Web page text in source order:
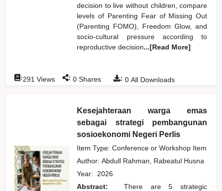
decision to live without children, compare
levels of Parenting Fear of Missing Out
(Parenting FOMO), Freedom Glow, and
socio-cultural pressure according to
reproductive decision...[Read More]
: 0 All Downloads
:291 Views : 0 Shares
Kesejahteraan warga emas
sebagai strategi pembangunan
sosioekonomi Negeri Perlis
Item Type: Conference or Workshop Item
Author:Abdull Rahman, Rabeatul Husna
Year: 2026
Abstract:
There are 5 strategic